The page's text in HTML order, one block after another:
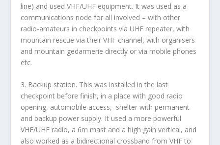
line) and used VHF/UHF equipment. It was used as a
communications node for all involved – with other
radio-amateurs in checkpoints via UHF repeater, with
mountain rescue via their VHF channel, with organisers
and mountain gedarmerie directly or via mobile phones
etc.
3. Backup station. This was installed in the last
checkpoint before finish, in a place with good radio
opening, automobile access, shelter with permanent
and backup power supply. It used a more powerful
VHF/UHF radio, a 6m mast and a high gain vertical, and
also worked as a bidirectional crossband from VHF to